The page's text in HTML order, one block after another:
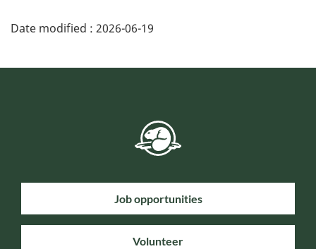
Date modified : 2026-06-19
Job opportunities
Volunteer